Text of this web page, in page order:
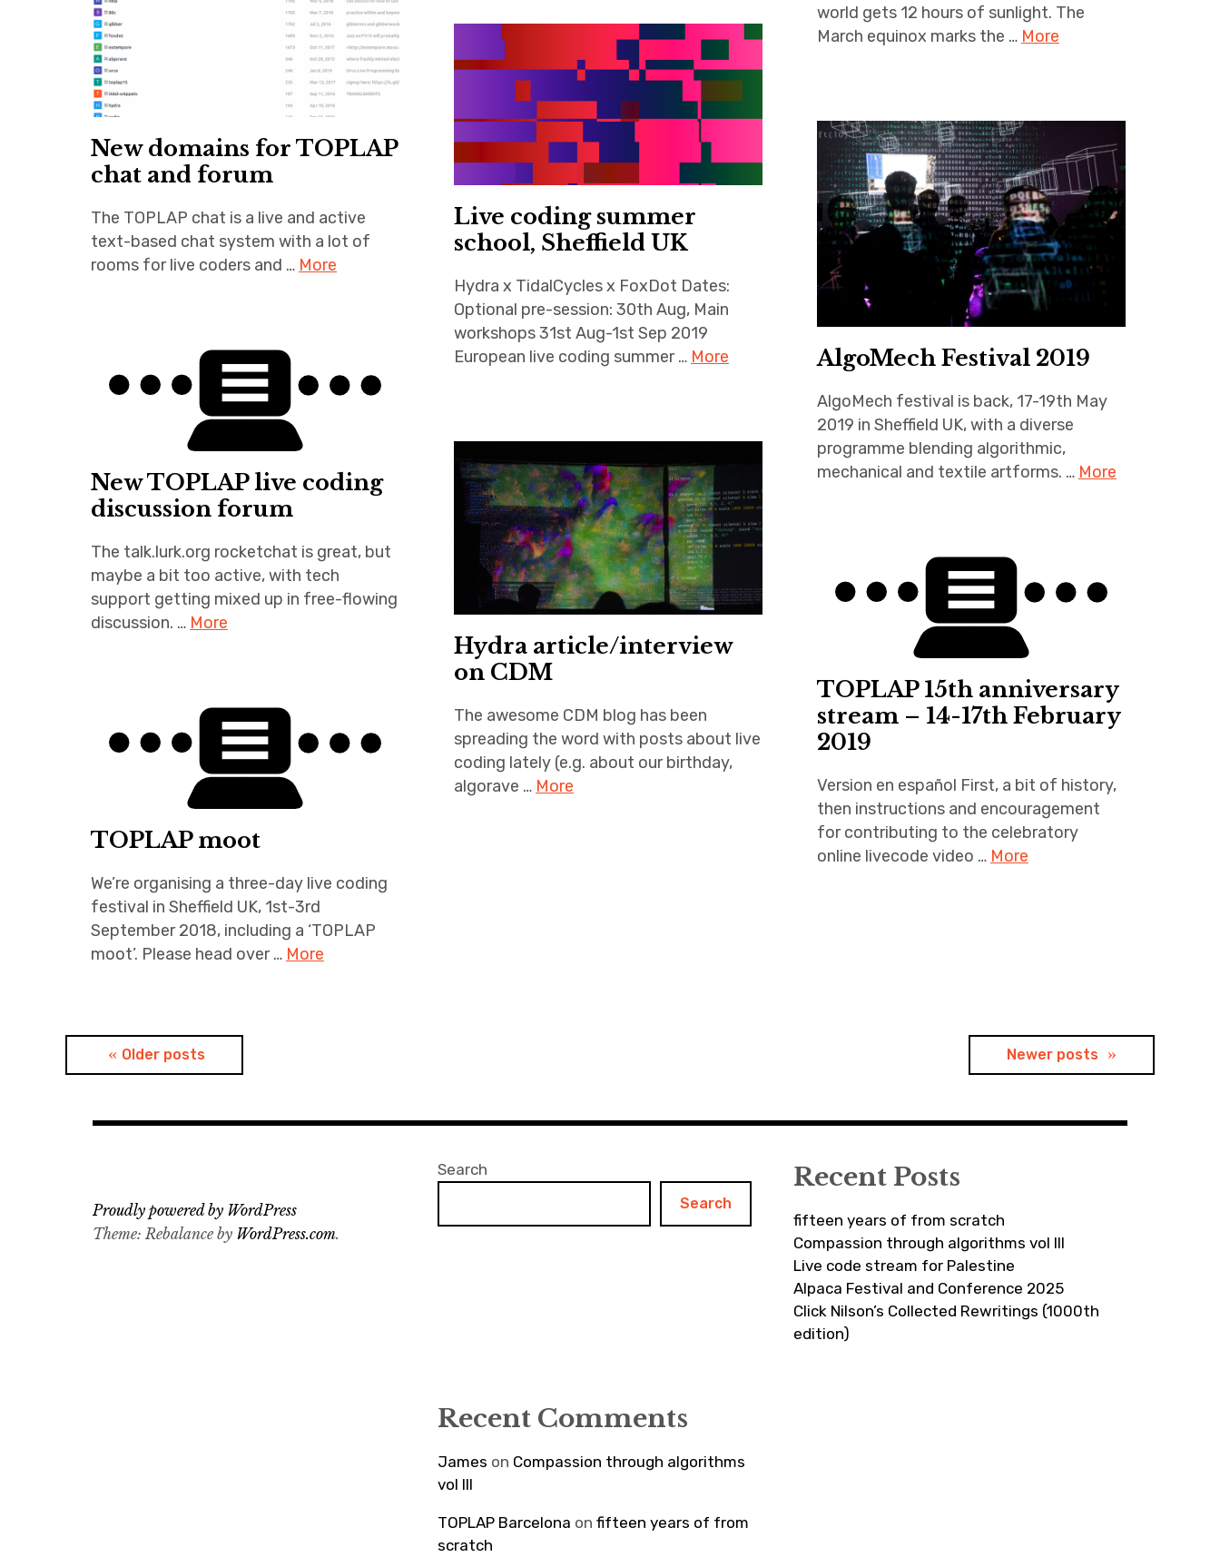
world gets 12 hours of sunlight. The
March equinox marks the … More
New domains for TOPLAP
chat and forum
The TOPLAP chat is a live and active
text-based chat system with a lot of
rooms for live coders and … More
Live coding summer
school, Sheffield UK
Hydra x TidalCycles x FoxDot Dates:
Optional pre-session: 30th Aug, Main
workshops 31st Aug-1st Sep 2019
European live coding summer … More AlgoMech Festival 2019
AlgoMech festival is back, 17-19th May
2019 in Sheffield UK, with a diverse
programme blending algorithmic,
mechanical and textile artforms. … More
New TOPLAP live coding
discussion forum
The talk.lurk.org rocketchat is great, but
maybe a bit too active, with tech
support getting mixed up in free-flowing
discussion. … More
Hydra article/interview
on CDM
The awesome CDM blog has been
spreading the word with posts about live
coding lately (e.g. about our birthday,
algorave … More
TOPLAP 15th anniversary
stream – 14-17th February
2019
Version en español First, a bit of history,
then instructions and encouragement
for contributing to the celebratory
online livecode video … More
TOPLAP moot
We’re organising a three-day live coding
festival in Sheffield UK, 1st-3rd
September 2018, including a ‘TOPLAP
moot’. Please head over … More
PostsOlder posts Newer posts
Search
Search
Recent Posts
fifteen years of from scratch
Compassion through algorithms vol III
Live code stream for Palestine
Alpaca Festival and Conference 2025
Click Nilson’s Collected Rewritings (1000th
edition)
Recent Comments
James on Compassion through algorithms
vol III
TOPLAP Barcelona onfifteen years of from
scratch
Proudly powered by WordPress
Theme: Rebalance by WordPress.com.